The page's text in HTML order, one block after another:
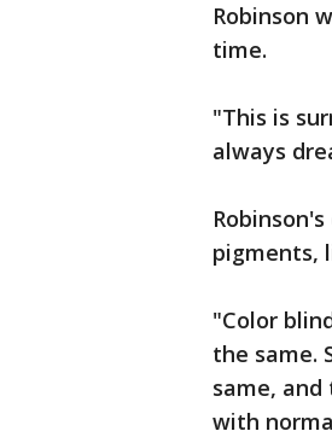
Robinson
time.
"This is
always
pigments,
"Color
the same.
same,
with